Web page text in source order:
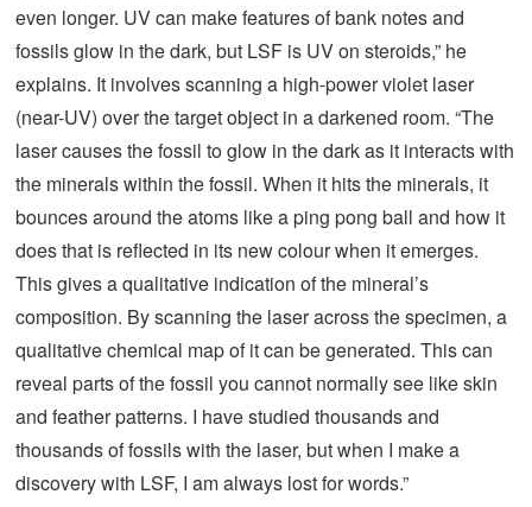
even longer. UV can make features of bank notes and
fossils glow in the dark, but LSF is UV on steroids,” he
explains. It involves scanning a high-power violet laser
(near-UV) over the target object in a darkened room. “The
laser causes the fossil to glow in the dark as it interacts with
the minerals within the fossil. When it hits the minerals, it
bounces around the atoms like a ping pong ball and how it
does that is reflected in its new colour when it emerges.
This gives a qualitative indication of the mineral’s
composition. By scanning the laser across the specimen, a
qualitative chemical map of it can be generated. This can
reveal parts of the fossil you cannot normally see like skin
and feather patterns. I have studied thousands and
thousands of fossils with the laser, but when I make a
discovery with LSF, I am always lost for words.”